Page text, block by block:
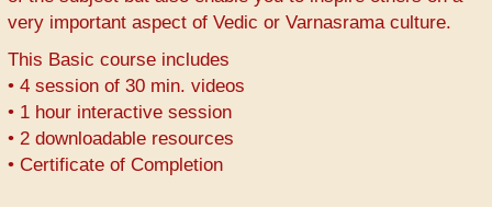
very important aspect of Vedic or Varnasrama culture.
This Basic course includes
• 4 session of 30 min. videos
• 1 hour interactive session
• 2 downloadable resources
• Certificate of Completion